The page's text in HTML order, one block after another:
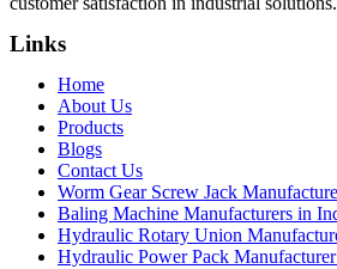
Links
Home
About Us
Products
Blogs
Contact Us
Worm Gear Screw Jack
Baling Machine Manufacturers in
Hydraulic Rotary Union
Hydraulic Power Pack